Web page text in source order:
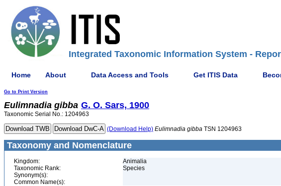
Integrated Taxonomic Information System -
Home About Data Access and Tools Get ITIS Data
Go to Print Version
Eulimnadia gibba G. O. Sars, 1900
Taxonomic Serial No.: 1204963
(Download Help) Eulimnadia gibba TSN 1204963
Taxonomy and Nomenclature
Kingdom:
Animalia
Taxonomic Rank:
Species
Synonym(s):
Common Name(s):